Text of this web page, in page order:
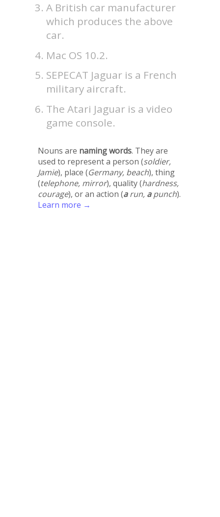
A British car manufacturer
which produces the above
car.
Mac OS 10.2.
SEPECAT Jaguar is a French
military aircraft.
The Atari Jaguar is a video
game console.
Nouns are naming words. They are
used to represent a person (soldier,
Jamie), place (Germany, beach), thing
(telephone, mirror), quality (hardness,
courage), or an action (arun, apunch).
Learn more →